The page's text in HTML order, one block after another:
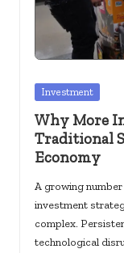
Posted
Investment
Why More
Traditional
Economy
A growing
investment
complex.
technological